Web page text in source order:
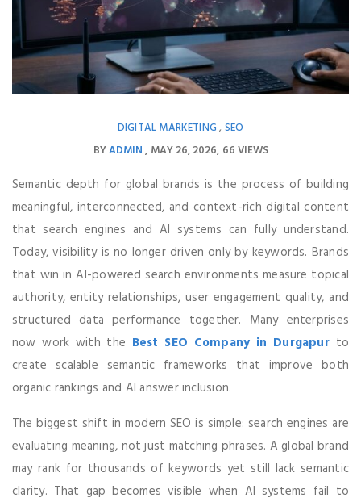
DIGITAL MARKETING , SEO
BYADMIN MAY 26, 2026 66 VIEWS
Semantic depth for global brands is the process of building
meaningful, interconnected, and context-rich digital content
that search engines and AI systems can fully understand.
Today, visibility is no longer driven only by keywords. Brands
that win in AI-powered search environments measure topical
authority, entity relationships, user engagement quality, and
structured data performance together. Many enterprises
now work with the Best SEO Company in Durgapurto
create scalable semantic frameworks that improve both
organic rankings and AI answer inclusion.
The biggest shift in modern SEO is simple: search engines are
evaluating meaning, not just matching phrases. A global brand
may rank for thousands of keywords yet still lack semantic
clarity. That gap becomes visible when AI systems fail to